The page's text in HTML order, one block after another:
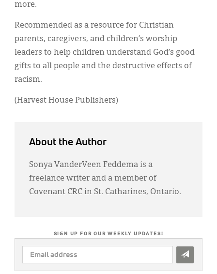
more.
Recommended as a resource for Christian
parents, caregivers, and children’s worship
leaders to help children understand God’s good
gifts to all people and the destructive effects of
racism.
(Harvest House Publishers)
About the Author
Sonya VanderVeen Feddema is a
freelance writer and a member of
Covenant CRC in St. Catharines, Ontario.
SIGN UP FOR OUR WEEKLY UPDATES!
EMAIL
ADDRESS